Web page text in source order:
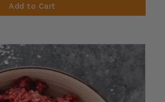
Add to Cart